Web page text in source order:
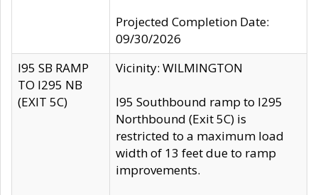
Projected Completion Date:
09/30/2026
I95 SB RAMP
TO I295 NB
(EXIT 5C)
Vicinity: WILMINGTON
I95 Southbound ramp to I295
Northbound (Exit 5C) is
restricted to a maximum load
width of 13 feet due to ramp
improvements.